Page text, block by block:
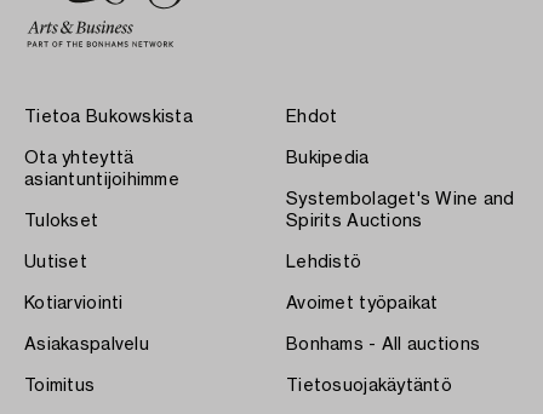
Tietoa Bukowskista
Ota yhteyttä
asiantuntijoihimme
Tulokset
Uutiset
Kotiarviointi
Asiakaspalvelu
Toimitus
Ehdot
Bukipedia
Systembolaget's Wine and
Spirits Auctions
Lehdistö
Avoimet työpaikat
Bonhams - All auctions
Tietosuojakäytäntö